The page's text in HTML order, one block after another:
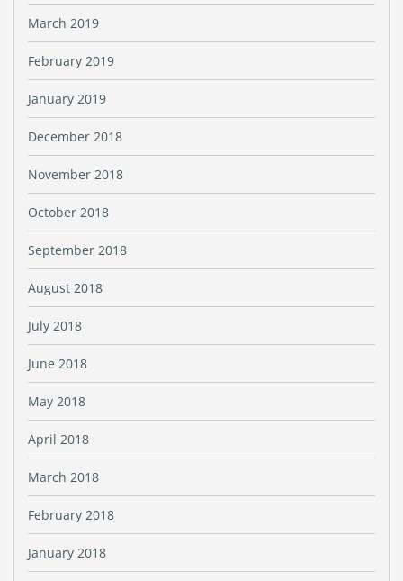
March 2019
February 2019
January 2019
December 2018
November 2018
October 2018
September 2018
August 2018
July 2018
June 2018
May 2018
April 2018
March 2018
February 2018
January 2018